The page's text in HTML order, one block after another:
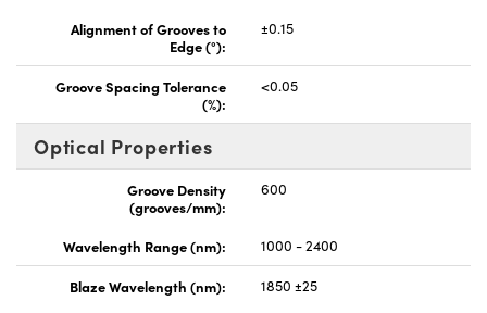
Alignment of Grooves to
Edge (°):
±0.15
Groove Spacing Tolerance
(%):
<0.05
Optical Properties
Groove Density
(grooves/mm):
600
Wavelength Range (nm): 1000 - 2400
Blaze Wavelength (nm):
1850 ±25